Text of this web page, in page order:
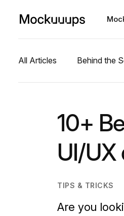
All Articles Behind the
10+
UI/UX
TIPS & TRICKS
Are you